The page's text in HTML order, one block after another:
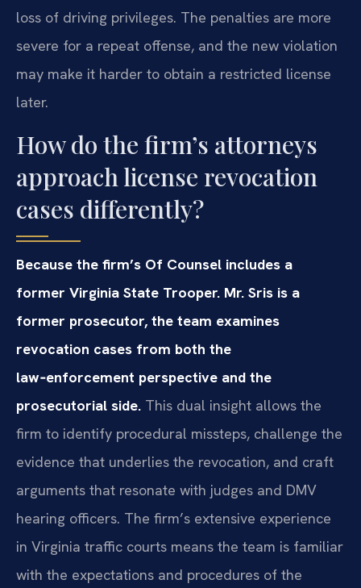
loss of driving privileges. The penalties are more
severe for a repeat offense, and the new violation
may make it harder to obtain a restricted license
later.
How do the firm’s attorneys
approach license revocation
cases differently?
Because the firm’s Of Counsel includes a
former Virginia State Trooper. Mr. Sris is a
former prosecutor, the team examines
revocation cases from both the
law‑enforcement perspective and the
prosecutorial side. This dual insight allows the
firm to identify procedural missteps, challenge the
evidence that underlies the revocation, and craft
arguments that resonate with judges and DMV
hearing officers. The firm’s extensive experience
in Virginia traffic courts means the team is familiar
with the expectations and procedures of the